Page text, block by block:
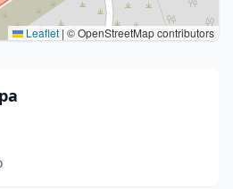
Leaflet | © OpenStreetMap contributors